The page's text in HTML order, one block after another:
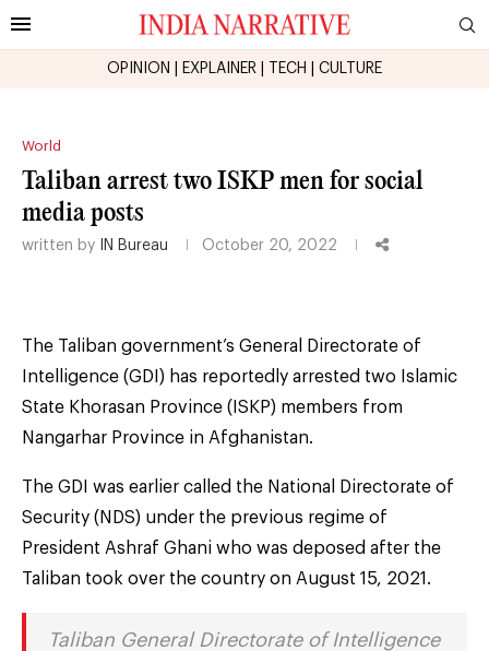
OPINION EXPLAINER TECH CULTURE
World
Taliban arrest two ISKP men for social
media posts
written by IN Bureau October 20, 2022
The Taliban government’s General Directorate of
Intelligence (GDI) has reportedly arrested two Islamic
State Khorasan Province (ISKP) members from
Nangarhar Province in Afghanistan.
The GDI was earlier called the National Directorate of
Security (NDS) under the previous regime of
President Ashraf Ghani who was deposed after the
Taliban took over the country on August 15, 2021.
Taliban General Directorate of Intelligence